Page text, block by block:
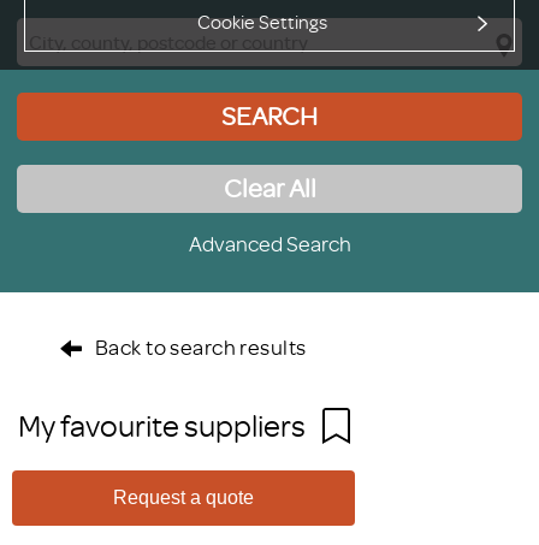
Cookie Settings
SEARCH
Clear All
Advanced Search
Back to search results
My favourite suppliers
Request a quote